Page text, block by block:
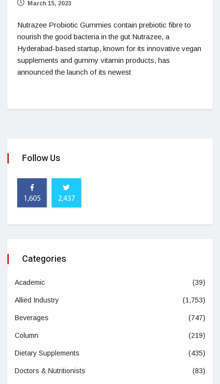
March 15, 2023
Nutrazee Probiotic Gummies contain prebiotic fibre to
nourish the good bacteria in the gut Nutrazee, a
Hyderabad-based startup, known for its innovative vegan
supplements and gummy vitamin products, has
announced the launch of its newest
Follow Us
1,605 2,437
Categories
Academic (39)
Allied Industry (1,753)
Beverages (747)
Column (219)
Dietary Supplements (435)
Doctors & Nutritionists (83)